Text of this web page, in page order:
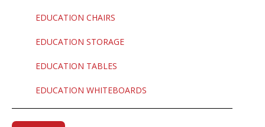
EDUCATION CHAIRS
EDUCATION STORAGE
EDUCATION TABLES
EDUCATION WHITEBOARDS